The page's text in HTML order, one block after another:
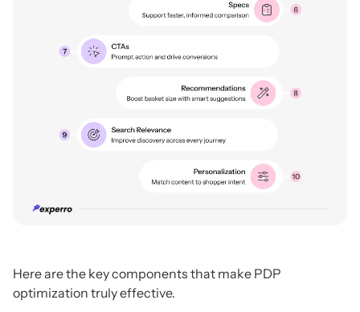
Here are the key components that make PDP
optimization truly effective.